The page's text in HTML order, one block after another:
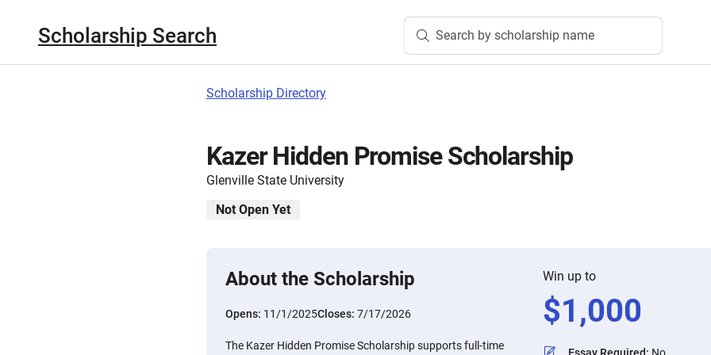
Scholarship Search Search by scholarship name
Scholarship Directory
Kazer Hidden Promise Scholarship
Glenville State University
Not Open Yet
About the Scholarship
Opens: 11/1/2025Closes: 7/17/2026
The Kazer Hidden Promise Scholarship supports full-time
Win up to
$1,000